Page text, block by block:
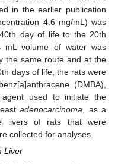
in the earlier publication
4.6 mg/mL) was
day of life to the 20th
volume of water was
the same route and at the
days of life, the rats were
(DMBA),
used to initiate the
adenocarcinoma , as a
livers of rats that were
collected for analyses.
Liver